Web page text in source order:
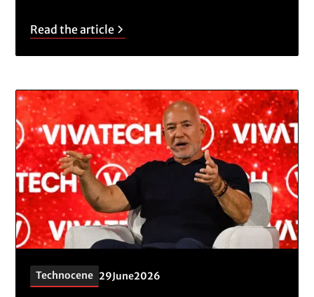
Read the article
Technocene 29June2026